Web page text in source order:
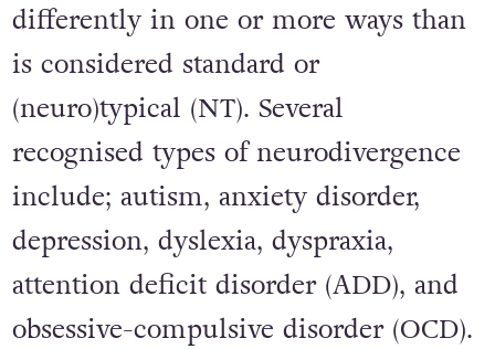
differently in one or more ways than
is considered standard or
(neuro)typical (NT). Several
recognised types of neurodivergence
include; autism, anxiety disorder,
depression, dyslexia, dyspraxia,
attention deficit disorder (ADD), and
obsessive-compulsive disorder (OCD).